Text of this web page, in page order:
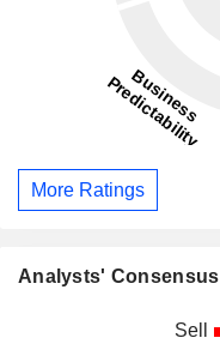
More Ratings
Analysts' Consensus
Sell